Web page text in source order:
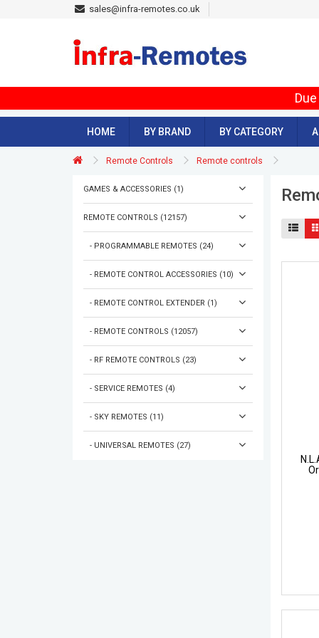
sales@infra-remotes.co.uk
HOME BY BRAND BY CATEGORY
Remote Controls Remote controls
GAMES & ACCESSORIES (1)
REMOTE CONTROLS (12157)
- PROGRAMMABLE REMOTES (24)
- REMOTE CONTROL ACCESSORIES (10)
- REMOTE CONTROL EXTENDER (1)
- REMOTE CONTROLS (12057)
- RF REMOTE CONTROLS (23)
- SERVICE REMOTES (4)
- SKY REMOTES (11)
- UNIVERSAL REMOTES (27)